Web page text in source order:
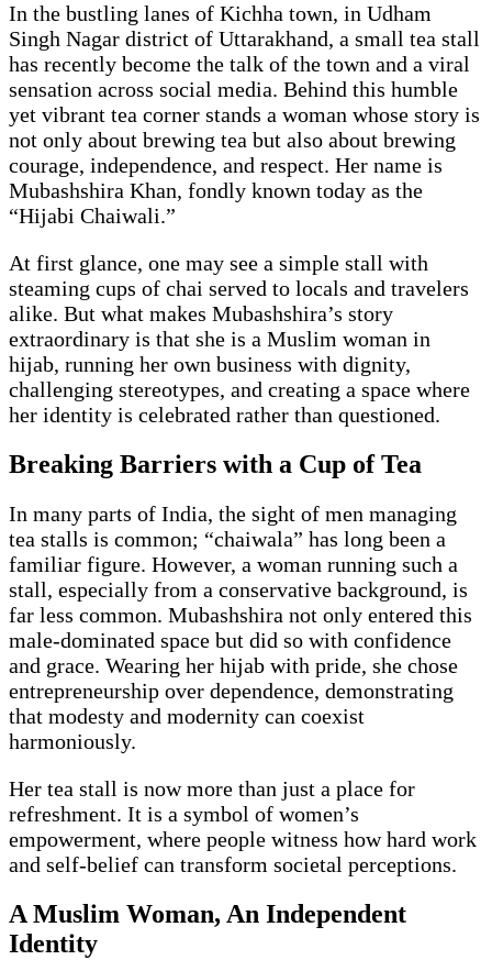
In the bustling lanes of Kichha town, in Udham
Singh Nagar district of Uttarakhand, a small tea stall
has recently become the talk of the town and a viral
sensation across social media. Behind this humble
yet vibrant tea corner stands a woman whose story is
not only about brewing tea but also about brewing
courage, independence, and respect. Her name is
Mubashshira Khan, fondly known today as the
“Hijabi Chaiwali.”
At first glance, one may see a simple stall with
steaming cups of chai served to locals and travelers
alike. But what makes Mubashshira’s story
extraordinary is that she is a Muslim woman in
hijab, running her own business with dignity,
challenging stereotypes, and creating a space where
her identity is celebrated rather than questioned.
Breaking Barriers with a Cup of Tea
In many parts of India, the sight of men managing
tea stalls is common; “chaiwala” has long been a
familiar figure. However, a woman running such a
stall, especially from a conservative background, is
far less common. Mubashshira not only entered this
male-dominated space but did so with confidence
and grace. Wearing her hijab with pride, she chose
entrepreneurship over dependence, demonstrating
that modesty and modernity can coexist
harmoniously.
Her tea stall is now more than just a place for
refreshment. It is a symbol of women’s
empowerment, where people witness how hard work
and self-belief can transform societal perceptions.
A Muslim Woman, An Independent
Identity